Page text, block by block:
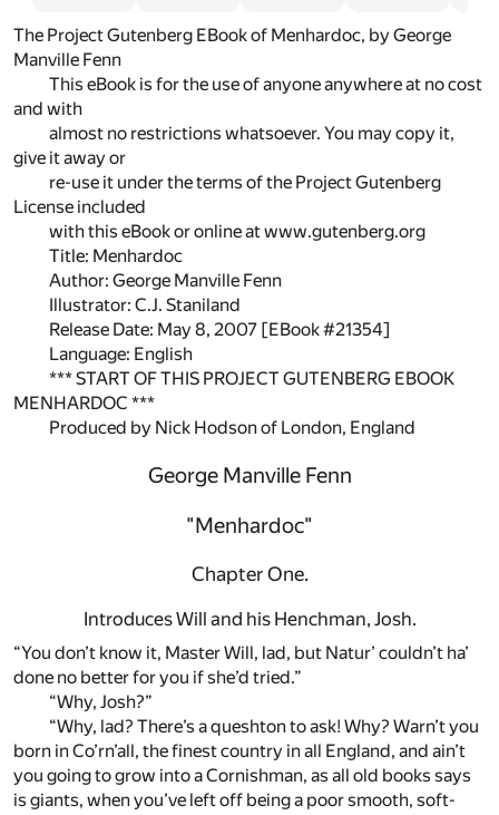
The Project Gutenberg EBook of Menhardoc, by George
Manville Fenn
This eBook is for the use of anyone anywhere at no cost
and with
almost no restrictions whatsoever. You may copy it,
give it away or
re-use it under the terms of the Project Gutenberg
License included
with this eBook or online at www.gutenberg.org
Title: Menhardoc
Author: George Manville Fenn
Illustrator: C.J. Staniland
Release Date: May 8, 2007 [EBook #21354]
Language: English
*** START OF THIS PROJECT GUTENBERG EBOOK
MENHARDOC ***
Produced by Nick Hodson of London, England
George Manville Fenn
"Menhardoc"
Chapter One.
Introduces Will and his Henchman, Josh.
“You don’t know it, Master Will, lad, but Natur’ couldn’t ha’
done no better for you if she’d tried.”
“Why, Josh?”
“Why, lad? There’s a queshton to ask! Why? Warn’t you
born in Co’rn’all, the finest country in all England, and ain’t
you going to grow into a Cornishman, as all old books says
is giants, when you’ve left off being a poor smooth, soft-